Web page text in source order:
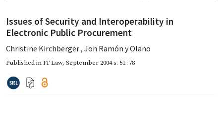
Issues of Security and Interoperability in
Electronic Public Procurement
Christine Kirchberger, Jon Ramón y Olano
Published inIT Law, September 2004s. 51–78